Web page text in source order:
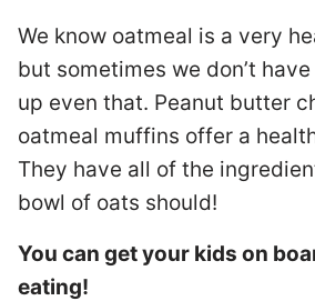
We know oatmeal is a very
but sometimes we don’t
up even that. Peanut butter
oatmeal muffins offer a
They have all of the
bowl of oats should!
You can get your kids on
eating!